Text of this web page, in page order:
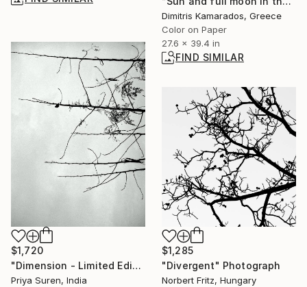
Dimitris Kamarados, Greece
Color on Paper
27.6 x 39.4 in
FIND SIMILAR
$1,720
"Dimension - Limited Edition of 2" Photograph
Priya Suren, India
$1,285
"Divergent" Photograph
Norbert Fritz, Hungary